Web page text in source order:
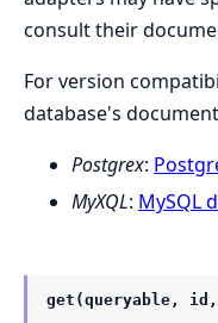
consult their
For version
database's
Postgrex:
MyXQL: MySQL
get(queryable,